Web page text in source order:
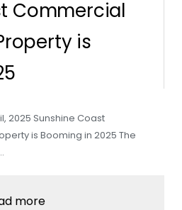
Commercial
is
2025 Sunshine Coast
is Booming in 2025 The
more